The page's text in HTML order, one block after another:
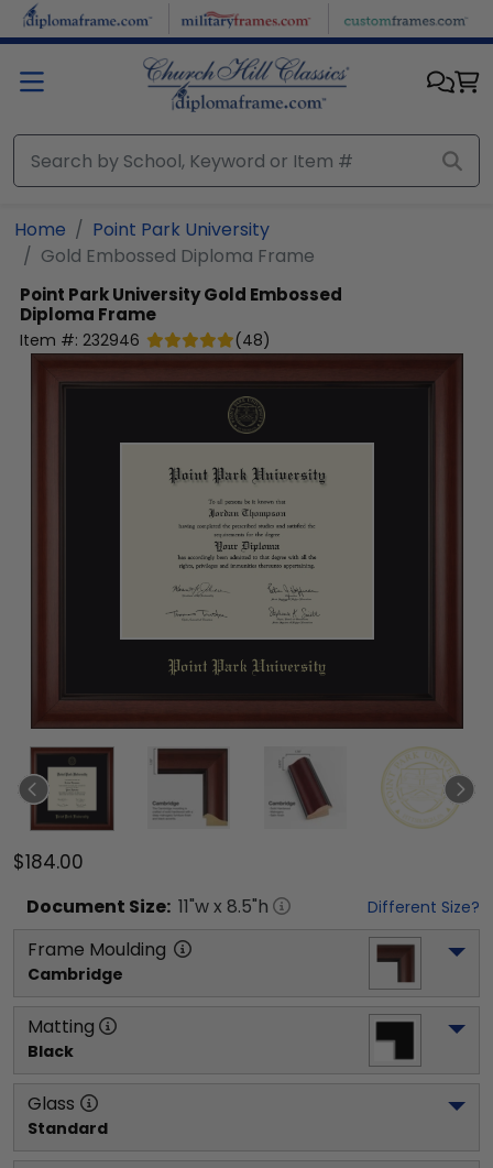
Skip to main content
Home
Point Park University
Gold Embossed Diploma Frame
Point Park UniversityGold Embossed
Diploma Frame
Item #: 232946 (48)
$184.00
Document Size: 11"w x 8.5"h Different Size?
Frame Moulding
Cambridge
Matting
Black
Glass
Standard